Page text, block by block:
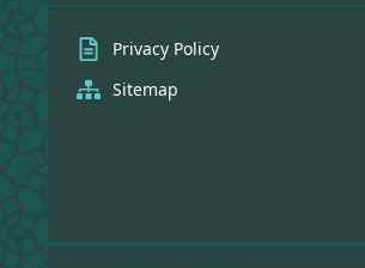
Privacy Policy
Sitemap